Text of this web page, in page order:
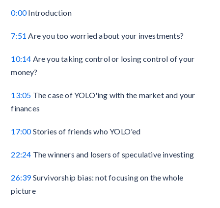
0:00Introduction
7:51 Are you too worried about your investments?
10:14 Are you taking control or losing control of your
money?
13:05 The case of YOLO'ing with the market and your
finances
17:00Stories of friends who YOLO'ed
22:24 The winners and losers of speculative investing
26:39Survivorship bias: not focusing on the whole
picture